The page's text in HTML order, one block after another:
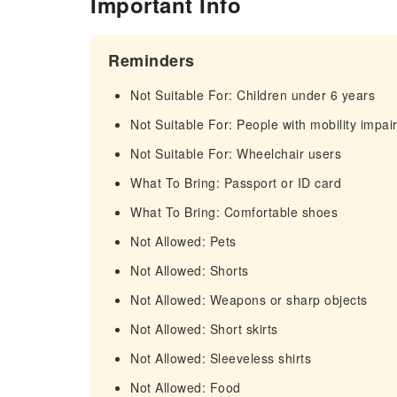
Reminders
Not Suitable For: Children under 6 years
Not Suitable For: People with mobility
Not Suitable For: Wheelchair users
What To Bring: Passport or ID card
What To Bring: Comfortable shoes
Not Allowed: Pets
Not Allowed: Shorts
Not Allowed: Weapons or sharp objects
Not Allowed: Short skirts
Not Allowed: Sleeveless shirts
Not Allowed: Food